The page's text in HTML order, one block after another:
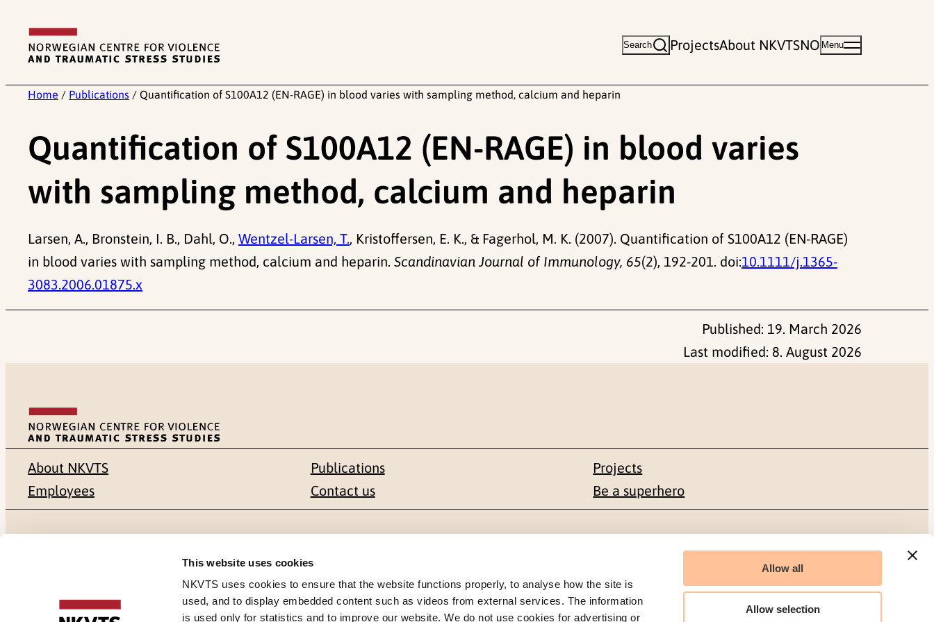
This website uses cookies
NKVTS uses cookies to ensure that the website functions properly, to analyse how the site is
used, and to display embedded content such as videos from external services. The information
is used only for statistics and to improve our website. We do not use cookies for advertising or
Allow all
Allow selection
content
Search ProjectsAbout NKVTSNO Menu
Home / Publications / Quantification of S100A12 (EN-RAGE) in blood varies with sampling method, calcium and heparin
Quantification of S100A12 (EN-RAGE) in blood varies
with sampling method, calcium and heparin
Larsen, A., Bronstein, I. B., Dahl, O., Wentzel-Larsen, T., Kristoffersen, E. K., & Fagerhol, M. K. (2007). Quantification of S100A12 (EN-RAGE)
in blood varies with sampling method, calcium and heparin. Scandinavian Journal of Immunology, 65(2), 192-201. doi:10.1111/j.1365-
3083.2006.01875.x
Published: 19. March 2026
Last modified: 8. August 2026
About NKVTS
Employees
Publications
Contact us
Projects
Be a superhero
NO-0409 Oslo
Gullhaugveien 1-3
0484 Oslo, NORWAY
+47 22 59 55 00 Facebook